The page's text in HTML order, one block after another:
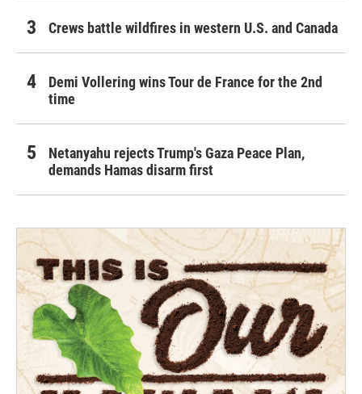
Crews battle wildfires in western U.S. and Canada
Demi Vollering wins Tour de France for the 2nd
time
Netanyahu rejects Trump's Gaza Peace Plan,
demands Hamas disarm first